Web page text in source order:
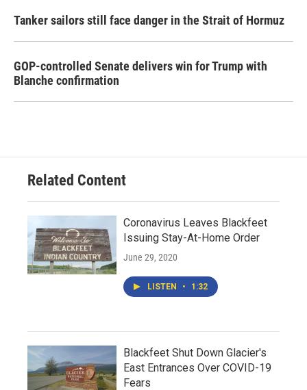
Tanker sailors still face danger in the Strait of Hormuz
GOP-controlled Senate delivers win for Trump with
Blanche confirmation
Related Content
Coronavirus Leaves Blackfeet
Issuing Stay-At-Home Order
June 29, 2020
LISTEN • 1:32
Blackfeet Shut Down Glacier's
East Entrances Over COVID-19
Fears